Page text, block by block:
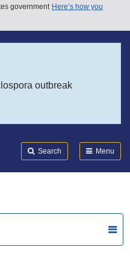
government Here’s how you
outbreak
Search Menu